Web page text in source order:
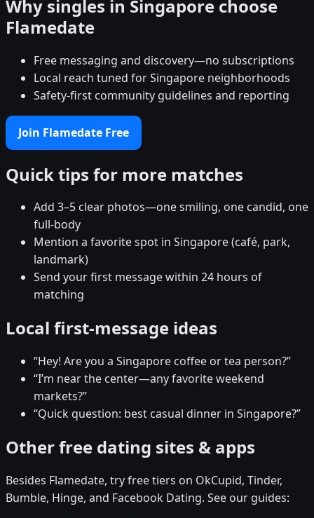
Why singles in Singapore choose
Flamedate
Free messaging and discovery—no subscriptions
Local reach tuned for Singapore neighborhoods
Safety-first community guidelines and reporting
Join Flamedate Free
Quick tips for more matches
Add 3–5 clear photos—one smiling, one candid, one
full-body
Mention a favorite spot in Singapore (café, park,
landmark)
Send your first message within 24 hours of
matching
Local first-message ideas
“Hey! Are you a Singapore coffee or tea person?”
“I’m near the center—any favorite weekend
markets?”
“Quick question: best casual dinner in Singapore?”
Other free dating sites & apps
Besides Flamedate, try free tiers on OkCupid, Tinder,
Bumble, Hinge, and Facebook Dating. See our guides: